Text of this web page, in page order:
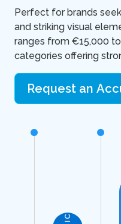
Perfect for brands
and striking visual
ranges from €15,000
categories offering
Request an